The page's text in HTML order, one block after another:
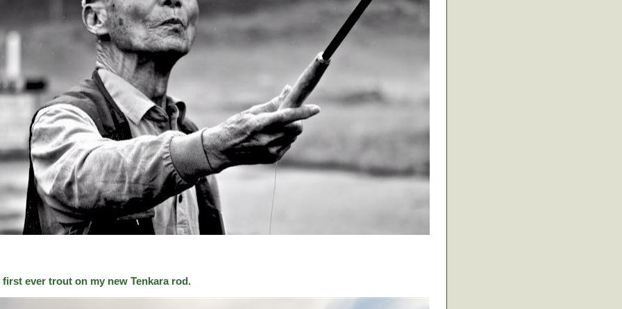
first ever trout on my new Tenkara rod.